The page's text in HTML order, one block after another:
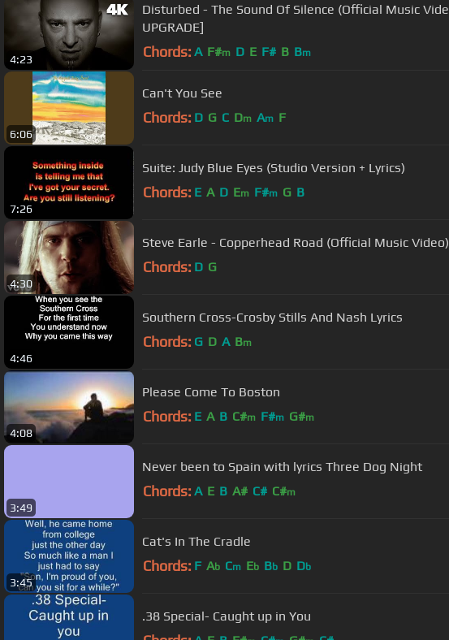
4:23
Disturbed - The Sound Of Silence (Official Music Video) [4K
UPGRADE]
Chords: A F#m D E F# B Bm
6:06
Can't You See
Chords: D G C Dm Am F
7:26
Suite: Judy Blue Eyes (Studio Version + Lyrics)
Chords: E A D Em F#m G B
4:30
Steve Earle - Copperhead Road (Official Music Video)
Chords: D G
4:46
Southern Cross-Crosby Stills And Nash Lyrics
Chords: G D A Bm
4:08
Please Come To Boston
Chords: E A B C#m F#m G#m
3:49
Never been to Spain with lyrics Three Dog Night
Chords: A E B A# C# C#m
3:45
Cat's In The Cradle
Chords: F Ab Cm Eb Bb D Db
.38 Special- Caught up in You